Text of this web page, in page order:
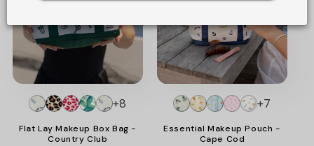
Flat Lay Makeup Box Bag -
Country Club
+8
Essential Makeup Pouch -
Cape Cod
+7